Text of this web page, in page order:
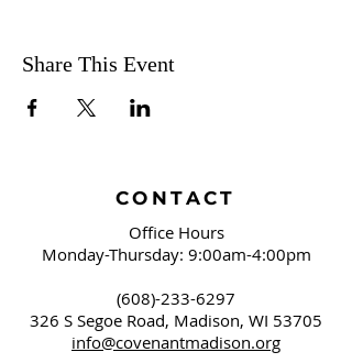
Share This Event
CONTACT
Office Hours
Monday-Thursday: 9:00am-4:00pm
(608)-233-6297
326 S Segoe Road, Madison, WI 53705
info@covenantmadison.org